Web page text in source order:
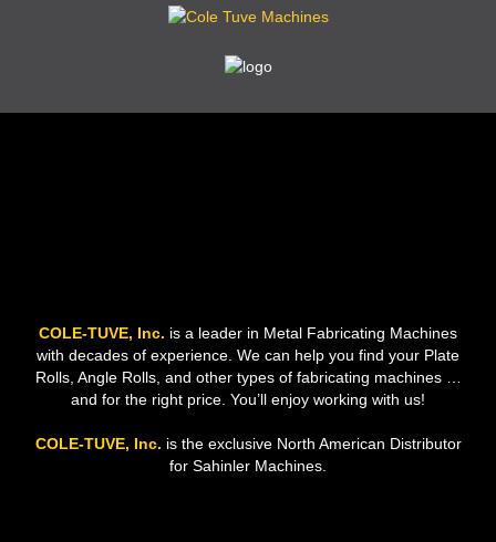
COLE-TUVE, Inc. is a leader in Metal Fabricating Machines
with decades of experience. We can help you find your Plate
Rolls, Angle Rolls, and other types of fabricating machines …
and for the right price. You’ll enjoy working with us!
COLE-TUVE, Inc. is the exclusive North American Distributor
for Sahinler Machines.